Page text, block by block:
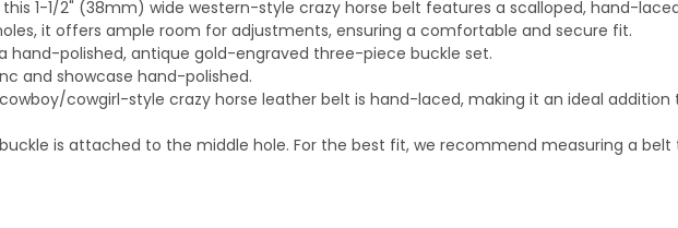
1-1/2" (38mm) wide western-style crazy horse belt features a scalloped, hand-
it offers ample room for adjustments, ensuring a comfortable and secure fit.
hand-polished, antique gold-engraved three-piece buckle set.
and showcase hand-polished.
cowboy/cowgirl-style crazy horse leather belt is hand-laced, making it an ideal addition
is attached to the middle hole. For the best fit, we recommend measuring a